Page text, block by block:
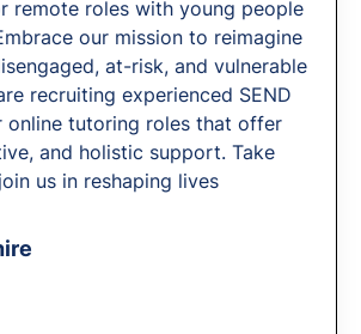
remote roles with young people
our mission to reimagine
at-risk, and vulnerable
recruiting experienced SEND
online tutoring roles that offer
and holistic support. Take
us in reshaping lives